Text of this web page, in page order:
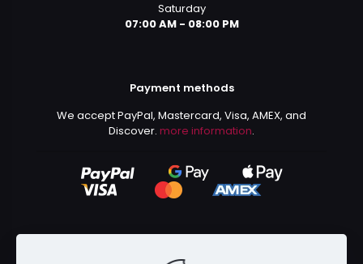
Saturday
07:00 AM - 08:00 PM
Payment methods
We accept PayPal, Mastercard, Visa, AMEX, and
Discover. more information.